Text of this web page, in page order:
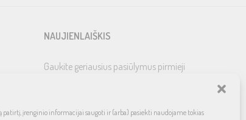
patirtį, įrenginio informacijai saugoti ir (arba) pasiekti naudojame tokias
NAUJIENLAIŠKIS
Gaukite geriausius pasiūlymus pirmieji